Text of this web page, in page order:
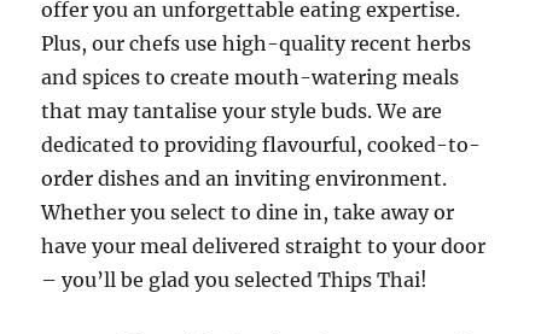
offer you an unforgettable eating expertise.
Plus, our chefs use high-quality recent herbs
and spices to create mouth-watering meals
that may tantalise your style buds. We are
dedicated to providing flavourful, cooked-to-
order dishes and an inviting environment.
Whether you select to dine in, take away or
have your meal delivered straight to your door
– you’ll be glad you selected Thips Thai!